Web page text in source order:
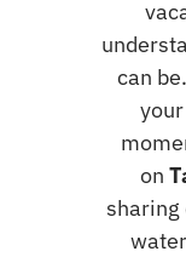
can
on
sharing